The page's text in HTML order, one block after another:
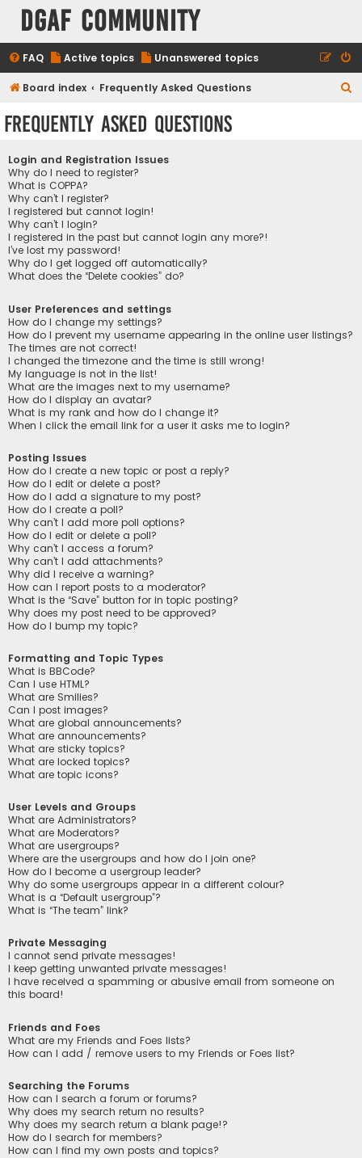
DGAF Community
FAQ Active topics Unanswered topics
Board index Frequently Asked Questions
Frequently Asked Questions
Login and Registration Issues
Why do I need to register?
What is COPPA?
Why can’t I register?
I registered but cannot login!
Why can’t I login?
I registered in the past but cannot login any more?!
I’ve lost my password!
Why do I get logged off automatically?
What does the “Delete cookies” do?
User Preferences and settings
How do I change my settings?
How do I prevent my username appearing in the online user listings?
The times are not correct!
I changed the timezone and the time is still wrong!
My language is not in the list!
What are the images next to my username?
How do I display an avatar?
What is my rank and how do I change it?
When I click the email link for a user it asks me to login?
Posting Issues
How do I create a new topic or post a reply?
How do I edit or delete a post?
How do I add a signature to my post?
How do I create a poll?
Why can’t I add more poll options?
How do I edit or delete a poll?
Why can’t I access a forum?
Why can’t I add attachments?
Why did I receive a warning?
How can I report posts to a moderator?
What is the “Save” button for in topic posting?
Why does my post need to be approved?
How do I bump my topic?
Formatting and Topic Types
What is BBCode?
Can I use HTML?
What are Smilies?
Can I post images?
What are global announcements?
What are announcements?
What are sticky topics?
What are locked topics?
What are topic icons?
User Levels and Groups
What are Administrators?
What are Moderators?
What are usergroups?
Where are the usergroups and how do I join one?
How do I become a usergroup leader?
Why do some usergroups appear in a different colour?
What is a “Default usergroup”?
What is “The team” link?
Private Messaging
I cannot send private messages!
I keep getting unwanted private messages!
I have received a spamming or abusive email from someone on
this board!
Friends and Foes
What are my Friends and Foes lists?
How can I add / remove users to my Friends or Foes list?
Searching the Forums
How can I search a forum or forums?
Why does my search return no results?
Why does my search return a blank page!?
How do I search for members?
How can I find my own posts and topics?